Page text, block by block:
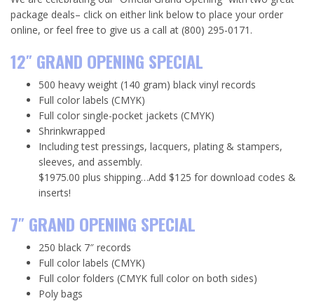
package deals– click on either link below to place your order
online, or feel free to give us a call at (800) 295-0171.
12″ GRAND OPENING SPECIAL
500 heavy weight (140 gram) black vinyl records
Full color labels (CMYK)
Full color single-pocket jackets (CMYK)
Shrinkwrapped
Including test pressings, lacquers, plating & stampers,
sleeves, and assembly.
$1975.00 plus shipping…Add $125 for download codes &
inserts!
7″ GRAND OPENING SPECIAL
250 black 7″ records
Full color labels (CMYK)
Full color folders (CMYK full color on both sides)
Poly bags